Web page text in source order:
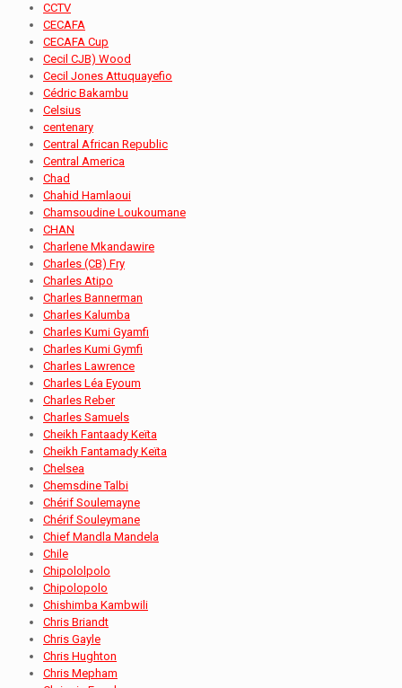
CCTV
CECAFA
CECAFA Cup
Cecil CJB) Wood
Cecil Jones Attuquayefio
Cédric Bakambu
Celsius
centenary
Central African Republic
Central America
Chad
Chahid Hamlaoui
Chamsoudine Loukoumane
CHAN
Charlene Mkandawire
Charles (CB) Fry
Charles Atipo
Charles Bannerman
Charles Kalumba
Charles Kumi Gyamfi
Charles Kumi Gymfi
Charles Lawrence
Charles Léa Eyoum
Charles Reber
Charles Samuels
Cheikh Fantaady Keïta
Cheikh Fantamady Keïta
Chelsea
Chemsdine Talbi
Chérif Soulemayne
Chérif Souleymane
Chief Mandla Mandela
Chile
Chipololpolo
Chipolopolo
Chishimba Kambwili
Chris Briandt
Chris Gayle
Chris Hughton
Chris Mepham